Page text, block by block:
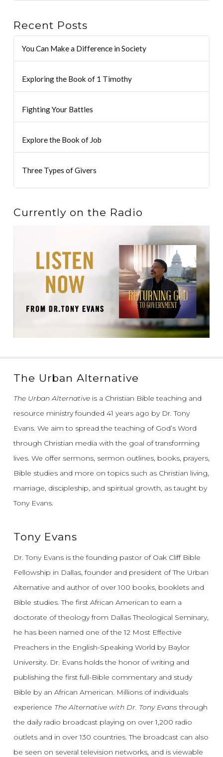
Recent Posts
You Can Make a Difference in Society
Exploring the Book of 1 Timothy
Fighting Your Battles
Explore the Book of Job
Three Types of Givers
Currently on the Radio
The Urban Alternative
The Urban Alternativeis a Christian Bible teaching and
resource ministry founded 41 years ago by Dr. Tony
Evans. We aim to spread the teaching of God’s Word
through Christian media with the goal of transforming
lives. We offer sermons, sermon outlines, books, prayers,
Bible studies and more on topics such as Christian living,
marriage, discipleship, and spiritual growth, as taught by
Tony Evans.
Tony Evans
Dr. Tony Evans is the founding pastor of Oak Cliff Bible
Fellowship in Dallas, founder and president of The Urban
Alternative and author of over 100 books, booklets and
Bible studies. The first African American to earn a
doctorate of theology from Dallas Theological Seminary,
he has been named one of the 12 Most Effective
Preachers in the English-Speaking World by Baylor
University. Dr. Evans holds the honor of writing and
publishing the first full-Bible commentary and study
Bible by an African American. Millions of individuals
experience The Alternative with Dr. Tony Evansthrough
the daily radio broadcast playing on over 1,200 radio
outlets and in over 130 countries. The broadcast can also
be seen on several television networks, and is viewable